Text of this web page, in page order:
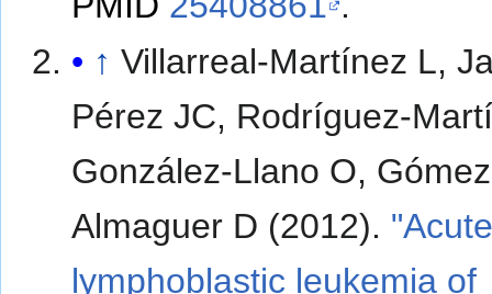
↑ Villarreal-Martínez L,
Pérez JC, Rodríguez-
González-Llano O,
Almaguer D (2012).
lymphoblastic leukemia of